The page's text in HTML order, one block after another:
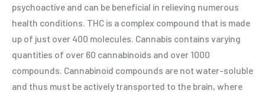
psychoactive and can be beneficial in relieving numerous
health conditions. THC is a complex compound that is made
up of just over 400 molecules. Cannabis contains varying
quantities of over 60 cannabinoids and over 1000
compounds. Cannabinoid compounds are not water-soluble
and thus must be actively transported to the brain, where